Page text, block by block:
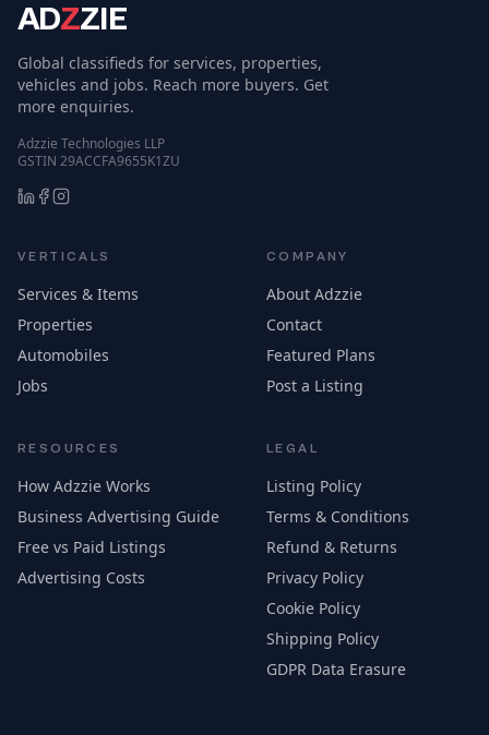
ADZZIE
Global classifieds for services, properties,
vehicles and jobs. Reach more buyers. Get
more enquiries.
Adzzie Technologies LLP
GSTIN 29ACCFA9655K1ZU
VERTICALS
Services & Items
Properties
Automobiles
Jobs
COMPANY
About Adzzie
Contact
Featured Plans
Post a Listing
RESOURCES
How Adzzie Works
Business Advertising Guide
Free vs Paid Listings
Advertising Costs
LEGAL
Listing Policy
Terms & Conditions
Refund & Returns
Privacy Policy
Cookie Policy
Shipping Policy
GDPR Data Erasure